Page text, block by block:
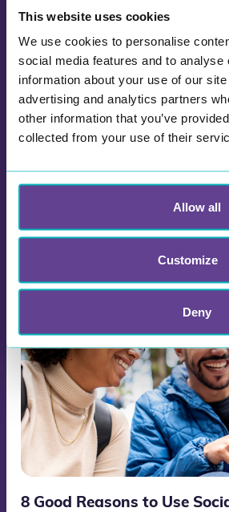
This website uses cookies
We use cookies to personalise
social media features and to
information about your use of our
advertising and analytics partners
other information that you’ve
collected from your use of their
Allow all
Customize
Deny
Wittario Celebrates
of Education: Explore the
with Our Creative Learning
January 24th marks the
Education — a day dedicated to
human right. In light of this
like to invite you to explore and
education and the significance of
8 Good Reasons to Use